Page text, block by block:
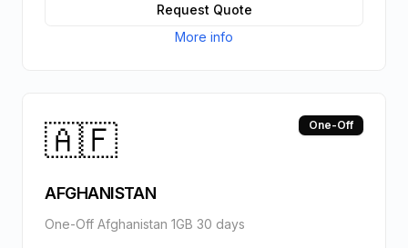
Request Quote
More info
🇦🇫 One-Off
AFGHANISTAN
One-Off Afghanistan 1GB 30 days